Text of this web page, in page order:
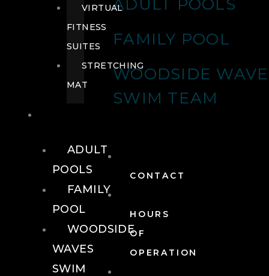
ADULT POOLS
FAMILY POOL
WOODSIDE
SWIM TEAM
CONTACT
HOURS
OF
OPERATION
VIRTUAL
FITNESS
SUITES
STRETCHING
MAT
ADULT
POOLS
FAMILY
POOL
WOODSIDE
WAVES
SWIM